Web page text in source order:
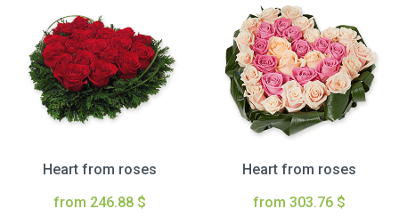
Heart from roses
from 246.88 $
Heart from roses
from 303.76 $